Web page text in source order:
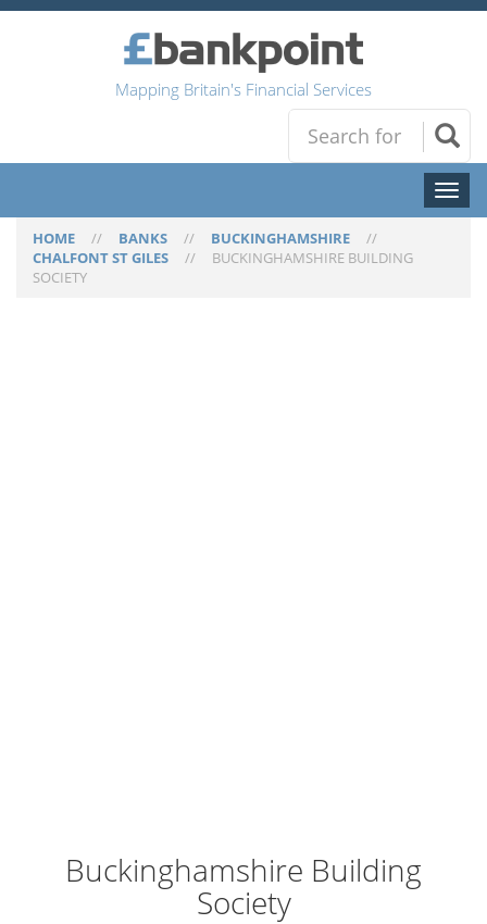
Mapping Britain's Financial Services
Toggle
HOME // BANKS // BUCKINGHAMSHIRE //
CHALFONT ST GILES // BUCKINGHAMSHIRE BUILDING
SOCIETY
Buckinghamshire Building
Society